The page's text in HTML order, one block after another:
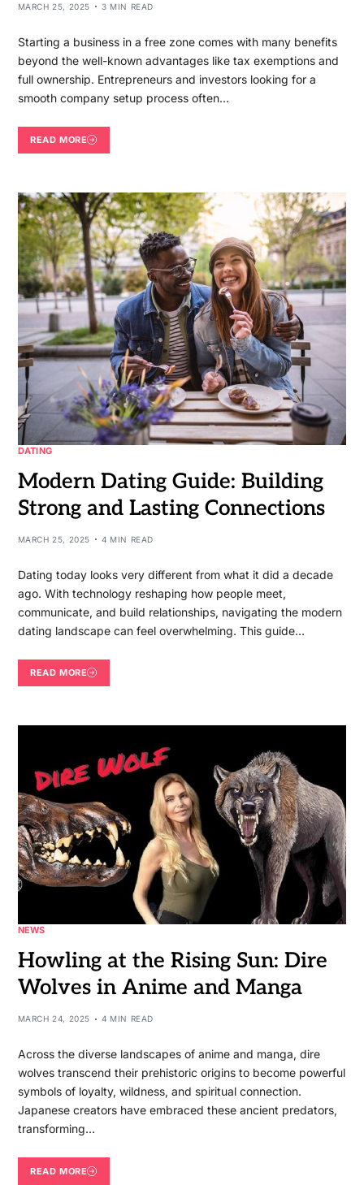
MARCH 25, 2025 3 MIN READ
Starting a business in a free zone comes with many benefits
beyond the well-known advantages like tax exemptions and
full ownership. Entrepreneurs and investors looking for a
smooth company setup process often…
READ MORE
DATING
Modern Dating Guide: Building
Strong and Lasting Connections
MARCH 25, 2025 4 MIN READ
Dating today looks very different from what it did a decade
ago. With technology reshaping how people meet,
communicate, and build relationships, navigating the modern
dating landscape can feel overwhelming. This guide…
READ MORE
NEWS
Howling at the Rising Sun: Dire
Wolves in Anime and Manga
MARCH 24, 2025 4 MIN READ
Across the diverse landscapes of anime and manga, dire
wolves transcend their prehistoric origins to become powerful
symbols of loyalty, wildness, and spiritual connection.
Japanese creators have embraced these ancient predators,
transforming…
READ MORE